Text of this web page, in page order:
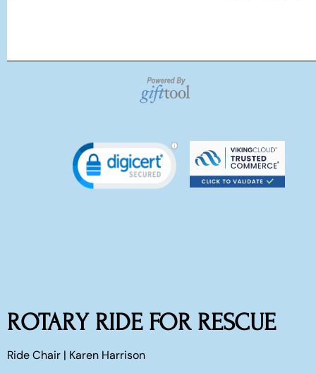
ROTARY RIDE FOR RESCUE
Ride Chair | Karen Harrison